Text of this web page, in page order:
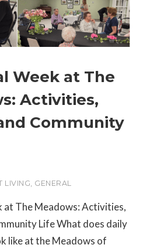
Week at The
Activities,
Community
LIVING, GENERAL
at The Meadows: Activities,
Life What does daily
like at the Meadows of